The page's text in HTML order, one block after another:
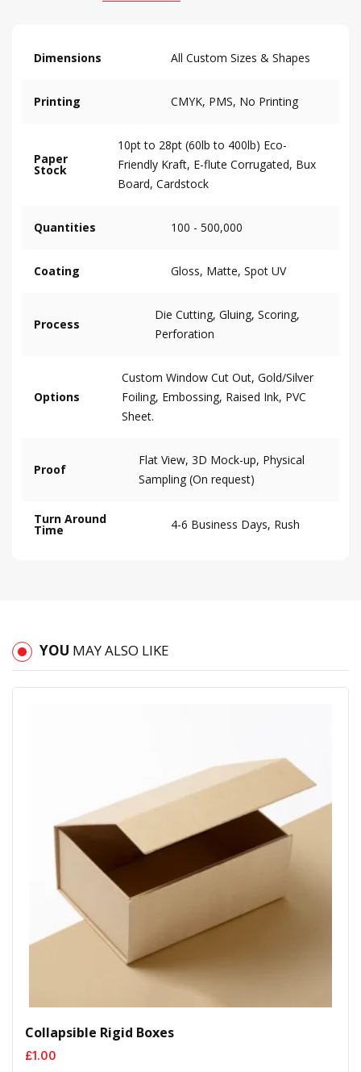
Dimensions All Custom Sizes & Shapes
Printing CMYK, PMS, No Printing
Paper
Stock
10pt to 28pt (60lb to 400lb) Eco-
Friendly Kraft, E-flute Corrugated, Bux
Board, Cardstock
Quantities 100 - 500,000
Coating Gloss, Matte, Spot UV
Process
Die Cutting, Gluing, Scoring,
Perforation
Options
Custom Window Cut Out, Gold/Silver
Foiling, Embossing, Raised Ink, PVC
Sheet.
Proof
Flat View, 3D Mock-up, Physical
Sampling (On request)
Turn Around
Time 4-6 Business Days, Rush
YOU MAY ALSO LIKE
Collapsible Rigid Boxes
£1.00